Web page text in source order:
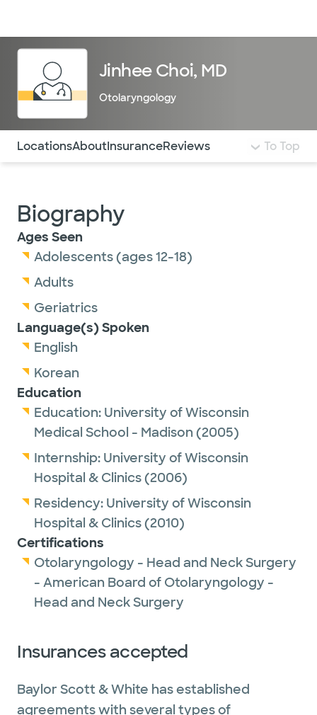
Jinhee Choi, MD
Otolaryngology
Use this navigation to quickly jump to different
LocationsAboutInsuranceReviews To Top
Biography
Ages Seen
Adolescents (ages 12-18)
Adults
Geriatrics
Language(s) Spoken
English
Korean
Education
Education: University of Wisconsin
Medical School - Madison (2005)
Internship: University of Wisconsin
Hospital & Clinics(2006)
Residency: University of Wisconsin
Hospital & Clinics(2010)
Certifications
Otolaryngology - Head and Neck Surgery
- American Board of Otolaryngology -
Head and Neck Surgery
Insurances accepted
Baylor Scott & White has established
agreements with several types of